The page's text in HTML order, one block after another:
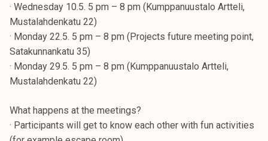
· Wednesday 10.5. 5 pm – 8 pm (Kumppanuustalo Artteli,
Mustalahdenkatu 22)
· Monday 22.5. 5 pm – 8 pm (Projects future meeting point,
Satakunnankatu 35)
· Monday 29.5. 5 pm – 8 pm (Kumppanuustalo Artteli,
Mustalahdenkatu 22)
What happens at the meetings?
· Participants will get to know each other with fun activities